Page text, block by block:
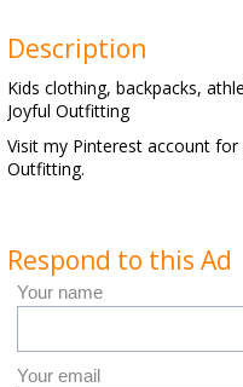
Description
Kids clothing, backpacks,
Joyful Outfitting
Visit my Pinterest account
Outfitting.
Respond to this Ad
Your name
Your email